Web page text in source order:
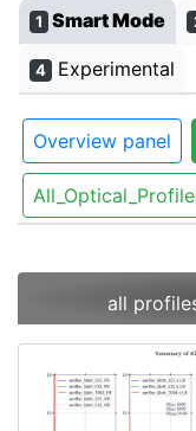
1 Smart Mode
4 Experimental
Overview panel
all